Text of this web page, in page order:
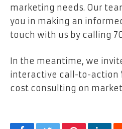
marketing needs. Our
you in making an
touch with us by calling
In the meantime, we
interactive call-to-action
cost consulting on